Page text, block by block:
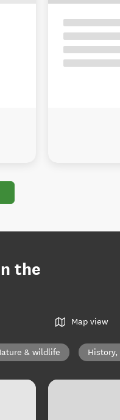
the
Map view
& wildlife